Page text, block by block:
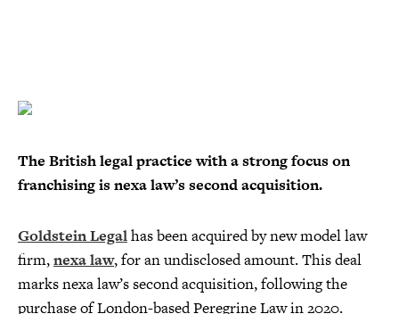
The British legal practice with a strong focus on
franchising is nexa law’s second acquisition.
Goldstein Legalhas been acquired by new model law
firm,nexa law, for an undisclosed amount. This deal
marks nexa law’s second acquisition, following the
purchase of London-based Peregrine Law in 2020.